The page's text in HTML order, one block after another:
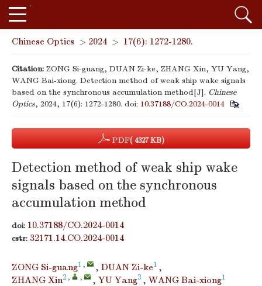
Chinese Optics > 2024 > 17(6): 1272-1280.
Citation: ZONG Si-guang, DUAN Zi-ke, ZHANG Xin, YU Yang,
WANG Bai-xiong. Detection method of weak ship wake signals
based on the synchronous accumulation method[J]. Chinese
Optics, 2024, 17(6): 1272-1280. doi: 10.37188/CO.2024-0014
PDF( 4327 KB)
Detection method of weak ship wake
signals based on the synchronous
accumulation method
doi: 10.37188/CO.2024-0014
cstr: 32171.14.CO.2024-0014
ZONG Si-guang1 , , DUAN Zi-ke1 ,
ZHANG Xin2 , , , YU Yang3 , WANG Bai-xiong1